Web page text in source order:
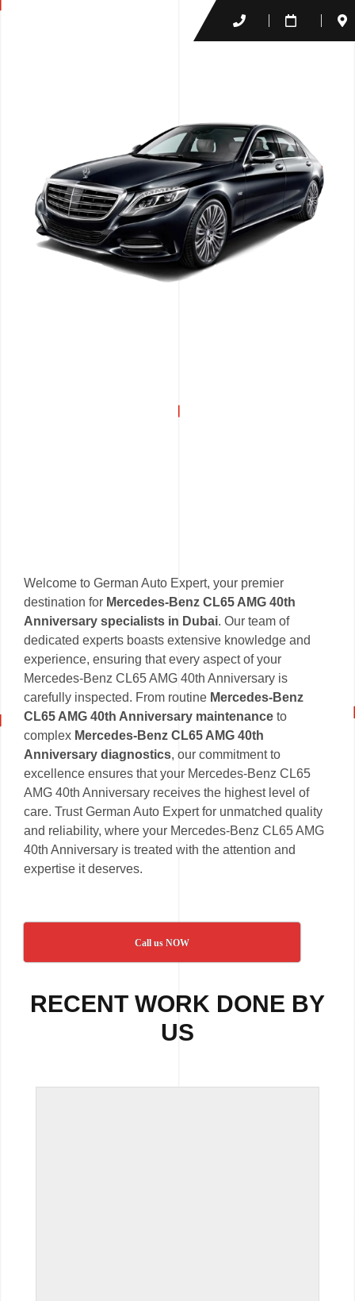
Welcome to German Auto Expert, your premier
destination for Mercedes-Benz CL65 AMG 40th
Anniversary specialists in Dubai. Our team of
dedicated experts boasts extensive knowledge and
experience, ensuring that every aspect of your
Mercedes-Benz CL65 AMG 40th Anniversary is
carefully inspected. From routine Mercedes-Benz
CL65 AMG 40th Anniversary maintenance to
complex Mercedes-Benz CL65 AMG 40th
Anniversary diagnostics, our commitment to
excellence ensures that your Mercedes-Benz CL65
AMG 40th Anniversary receives the highest level of
care. Trust German Auto Expert for unmatched quality
and reliability, where your Mercedes-Benz CL65 AMG
40th Anniversary is treated with the attention and
expertise it deserves.
Call us NOW
RECENT WORK DONE BY
US